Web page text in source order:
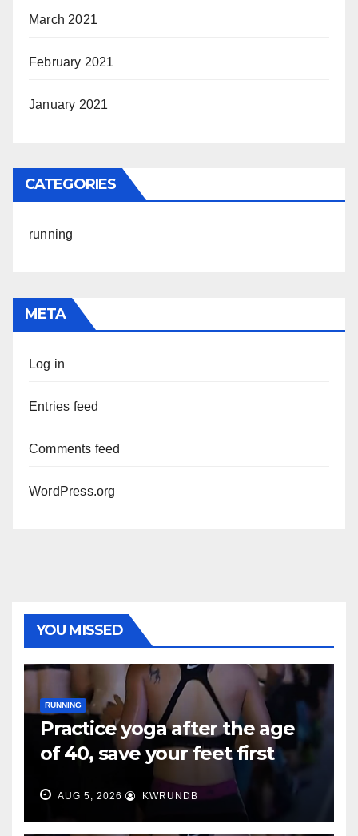
March 2021
February 2021
January 2021
CATEGORIES
running
META
Log in
Entries feed
Comments feed
WordPress.org
YOU MISSED
RUNNING
Practice yoga after the age
of 40, save your feet first
AUG 5, 2026 KWRUNDB